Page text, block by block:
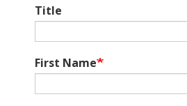
Title
First Name